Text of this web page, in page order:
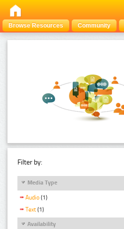
Browse Resources Community
Filter by:
Media Type
Audio (1)
Text (1)
Availability